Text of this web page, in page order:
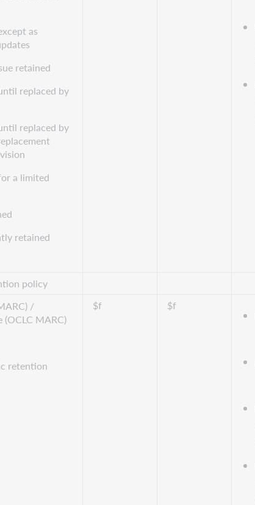
as
retained
replaced by
replaced by
a limited
retained
policy
/
MARC)
retention
$f $f